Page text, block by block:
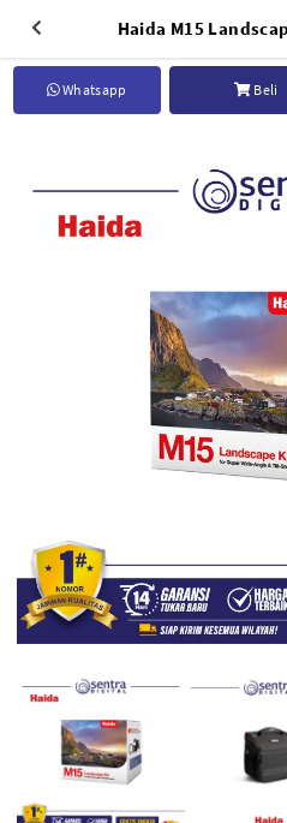
Whatsapp Beli